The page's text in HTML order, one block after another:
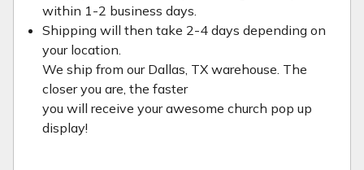
within 1-2 business days.
Shipping will then take 2-4 days depending on
your location.
We ship from our Dallas, TX warehouse. The
closer you are, the faster
you will receive your awesome church pop up
display!